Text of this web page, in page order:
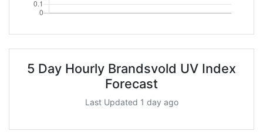
5 Day Hourly Brandsvold UV Index
Forecast
Last Updated 1 day ago